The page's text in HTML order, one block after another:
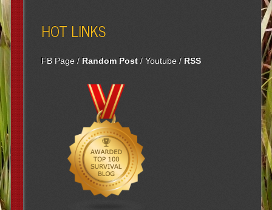
HOT LINKS
FB Page/ Random Post/Youtube/ RSS